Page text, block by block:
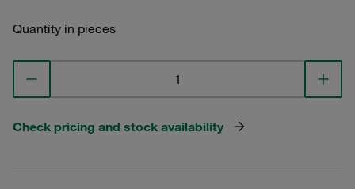
Quantity in pieces
Check pricing and stock availability